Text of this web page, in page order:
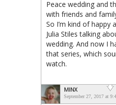
Peace wedding and
with friends and
So I’m kind of happy
Julia Stiles talking
wedding. And now I
that series, which
watch.
MINX
September 27, 2017 at